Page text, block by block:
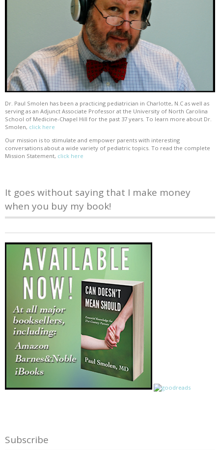
Dr. Paul Smolen has been a practicing pediatrician in Charlotte, N.C as well as
serving as an Adjunct Associate Professor at the University of North Carolina
School of Medicine-Chapel Hill for the past 37 years. To learn more about Dr.
Smolen, click here
Our mission is to stimulate and empower parents with interesting
conversations about a wide variety of pediatric topics. To read the complete
Mission Statement, click here
It goes without saying that I make money
when you buy my book!
Subscribe